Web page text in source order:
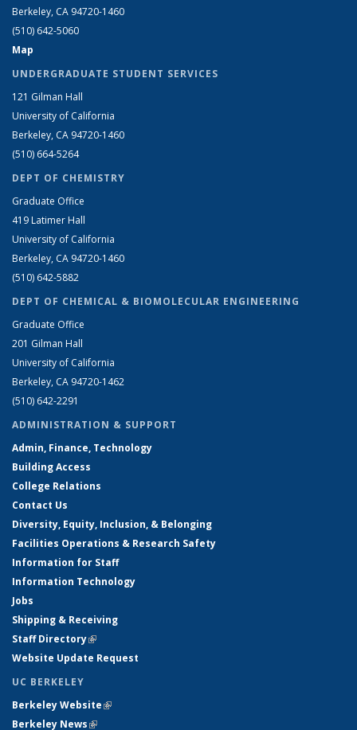
Berkeley, CA 94720-1460
(510) 642-5060
Map
UNDERGRADUATE STUDENT SERVICES
121 Gilman Hall
University of California
Berkeley, CA 94720-1460
(510) 664-5264
DEPT OF CHEMISTRY
Graduate Office
419 Latimer Hall
University of California
Berkeley, CA 94720-1460
(510) 642-5882
DEPT OF CHEMICAL & BIOMOLECULAR ENGINEERING
Graduate Office
201 Gilman Hall
University of California
Berkeley, CA 94720-1462
(510) 642-2291
ADMINISTRATION & SUPPORT
Admin, Finance, Technology
Building Access
College Relations
Contact Us
Diversity, Equity, Inclusion, & Belonging
Facilities Operations & Research Safety
Information for Staff
Information Technology
Jobs
Shipping & Receiving
Staff Directory(link is external)
Website Update Request
UC BERKELEY
Berkeley Website(link is external)
Berkeley News(link is external)